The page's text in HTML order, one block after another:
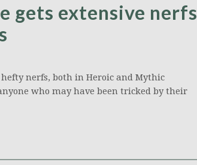
gets extensive nerfs
nerfs, both in Heroic and Mythic
who may have been tricked by their